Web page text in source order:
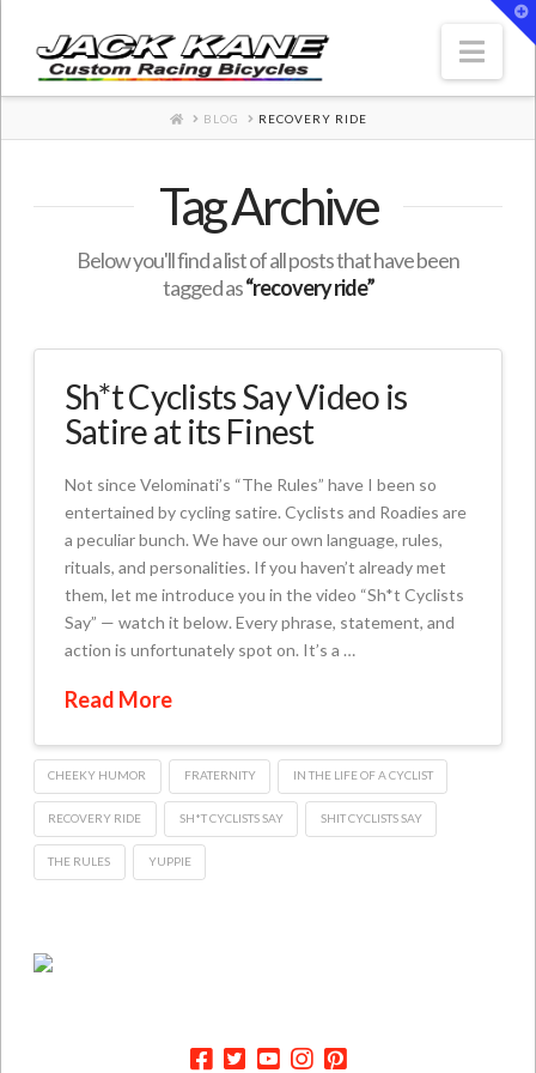
HOME
BLOG RECOVERY RIDE
Tag Archive
Below you'll find a list of all posts that have been
tagged as“recovery ride”
Sh*t Cyclists Say Video is
Satire at its Finest
Not since Velominati’s “The Rules” have I been so
entertained by cycling satire. Cyclists and Roadies are
a peculiar bunch. We have our own language, rules,
rituals, and personalities. If you haven’t already met
them, let me introduce you in the video “Sh*t Cyclists
Say” — watch it below. Every phrase, statement, and
action is unfortunately spot on. It’s a …
Read More
CHEEKY HUMOR FRATERNITY IN THE LIFE OF A CYCLIST
RECOVERY RIDE SH*T CYCLISTS SAY SHIT CYCLISTS SAY
THE RULES YUPPIE